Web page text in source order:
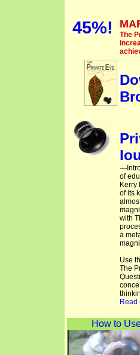
45%!
The
of
Kerry
of its
with
a
Use
The
Read
How to